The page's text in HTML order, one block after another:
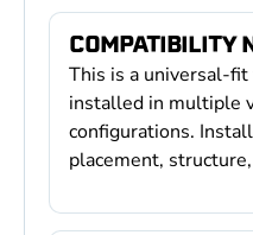
COMPATIBILITY
This is a universal-
installed in multiple
configurations.
placement,